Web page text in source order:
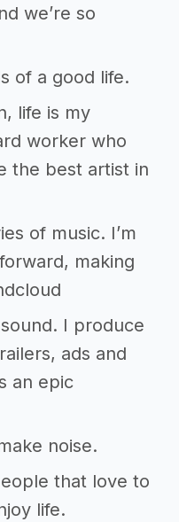
we’re so
of a good life.
life is my
worker who
the best artist in
of music. I’m
making
I produce
ads and
an epic
noise.
that love to
life.